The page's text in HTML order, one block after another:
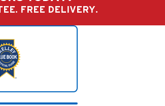
FREE DELIVERY.